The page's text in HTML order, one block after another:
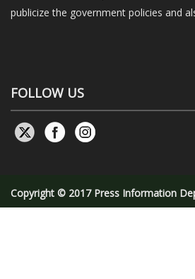
publicize the government policies and
FOLLOW US
Copyright © 2017 Press Information